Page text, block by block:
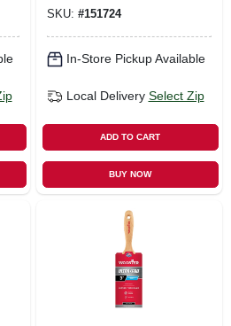
SKU: #151724
In-Store Pickup Available
Local Delivery Select Zip
ADD TO CART
BUY NOW